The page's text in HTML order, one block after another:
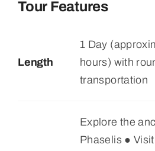
Tour Features
Length
1 Day
hours) with
transportation
Explore the
Phaselis ●